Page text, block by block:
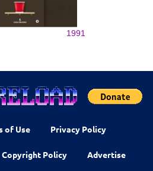
1991
of Use Privacy Policy
Copyright Policy Advertise